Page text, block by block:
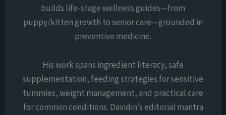
builds life-stage wellness guides—from
puppy/kitten growth to senior care—grounded in
preventive medicine.
His work spans ingredient literacy, safe
supplementation, feeding strategies for sensitive
tummies, weight management, and practical care
for common conditions. Davidin’s editorial mantra